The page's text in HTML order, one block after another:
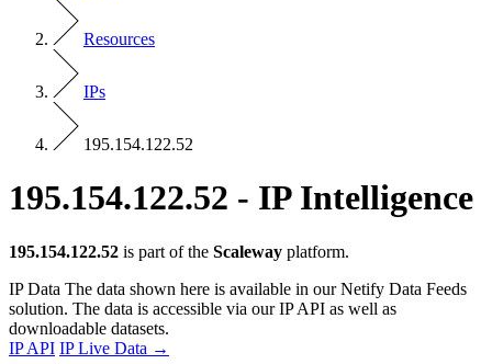
Resources
IPs
195.154.122.52
195.154.122.52 - IP Intelligence
195.154.122.52 is part of the Scaleway platform.
IP Data The data shown here is available in our Netify Data Feeds
solution. The data is accessible via our IP API as well as
downloadable datasets.
IP API IP Live Data →